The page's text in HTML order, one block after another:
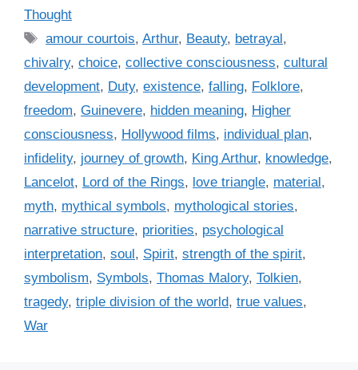
a
e
g
o
r
i
s
Thought
T
a
s
amour courtois,Arthur, Beauty, betrayal,
chivalry, choice, collective consciousness, cultural
development, Duty, existence, falling, Folklore,
freedom, Guinevere, hidden meaning, Higher
consciousness, Hollywood films, individual plan,
infidelity, journey of growth, King Arthur, knowledge,
Lancelot, Lord of the Rings, love triangle, material,
myth, mythical symbols, mythological stories,
narrative structure, priorities, psychological
interpretation, soul, Spirit, strength of the spirit,
symbolism, Symbols, Thomas Malory, Tolkien,
tragedy, triple division of the world, true values,
War